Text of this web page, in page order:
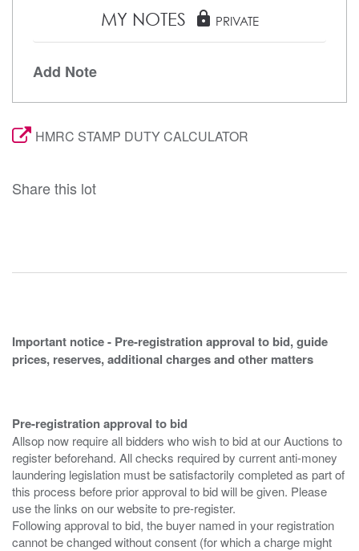
MY NOTES lock PRIVATE
Add Note
HMRC STAMP DUTY CALCULATOR
Share this lot
Important notice - Pre-registration approval to bid, guide
prices, reserves, additional charges and other matters
Pre-registration approval to bid
Allsop now require all bidders who wish to bid at our Auctions to
register beforehand. All checks required by current anti-money
laundering legislation must be satisfactorily completed as part of
this process before prior approval to bid will be given. Please
use the links on our website to pre-register.
Following approval to bid, the buyer named in your registration
cannot be changed without consent (for which a charge might